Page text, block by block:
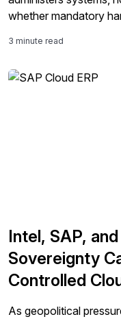
whether mandatory
3 minute read
Intel, SAP,
Sovereignty
Controlled
As geopolitical